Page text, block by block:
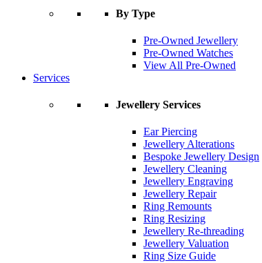
By Type
Pre-Owned Jewellery
Pre-Owned Watches
View All Pre-Owned
Services
Jewellery Services
Ear Piercing
Jewellery Alterations
Bespoke Jewellery Design
Jewellery Cleaning
Jewellery Engraving
Jewellery Repair
Ring Remounts
Ring Resizing
Jewellery Re-threading
Jewellery Valuation
Ring Size Guide